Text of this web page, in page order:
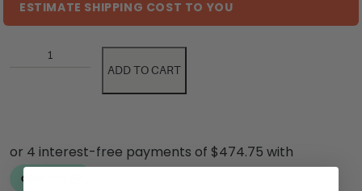
ESTIMATE SHIPPING COST TO YOU
ADD TO CART